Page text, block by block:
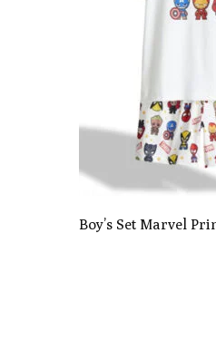
Boy’s Set Marvel